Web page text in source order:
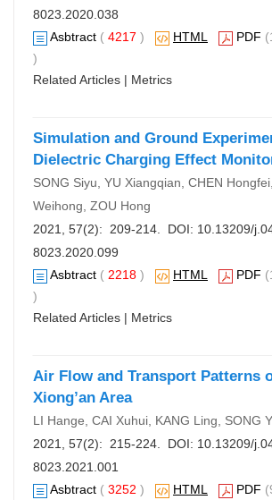
8023.2020.038
Asbtract ( 4217 ) HTML PDF
)
Related Articles | Metrics
Simulation and Ground
Dielectric Charging Effect
SONG Siyu, YU Xiangqian, CHEN
Weihong, ZOU Hong
2021, 57(2): 209-214. DOI: 10.13209/
8023.2020.099
Asbtract ( 2218 ) HTML PDF
)
Related Articles | Metrics
Air Flow and Transport Patterns
Xiong’an Area
LI Hange, CAI Xuhui, KANG Ling, SONG
2021, 57(2): 215-224. DOI: 10.13209/
8023.2021.001
Asbtract ( 3252 ) HTML PDF